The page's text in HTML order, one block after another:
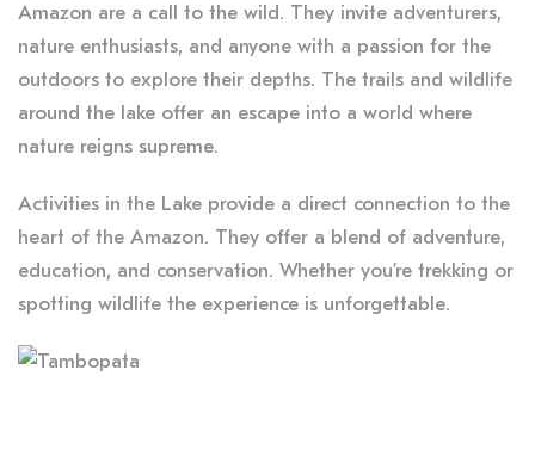
Amazon are a call to the wild. They invite adventurers,
nature enthusiasts, and anyone with a passion for the
outdoors to explore their depths. The trails and wildlife
around the lake offer an escape into a world where
nature reigns supreme.
Activities in the Lake provide a direct connection to the
heart of the Amazon. They offer a blend of adventure,
education, and conservation. Whether you’re trekking or
spotting wildlife the experience is unforgettable.